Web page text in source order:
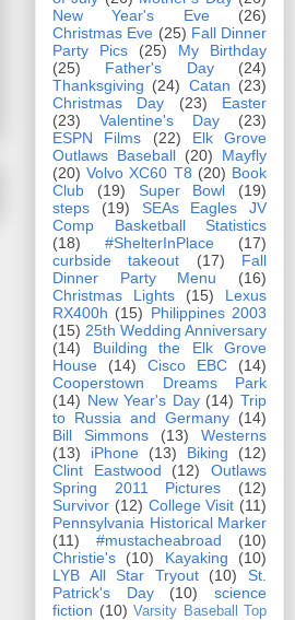
New Year's Eve
(26)
Christmas Eve (25) Fall Dinner
Party Pics
(25)
My Birthday
(25)
Father's Day
(24)
Thanksgiving (24) Catan (23)
Christmas Day
(23)
Easter
(23)
Valentine's Day
(23)
ESPN Films
(22)
Elk Grove
Outlaws Baseball (20)
Mayfly
(20) Volvo XC60 T8 (20) Book
Club
(19) Super Bowl
(19)
steps
(19)
SEAs Eagles JV
Comp Basketball Statistics
(18)
#ShelterInPlace
(17)
curbside takeout
(17)
Fall
Dinner Party Menu
(16)
Christmas Lights
(15)
Lexus
RX400h (15) Philippines 2003
(15) 25th Wedding Anniversary
(14)
Building the Elk Grove
House
(14) Cisco EBC
(14)
Cooperstown Dreams Park
(14) New Year's Day (14) Trip
to Russia and Germany (14)
Bill Simmons
(13)
Westerns
(13)
iPhone (13) Biking
(12)
Clint Eastwood
(12)
Outlaws
Spring 2011 Pictures
(12)
Survivor (12) College Visit (11)
Pennsylvania Historical Marker
(11)
#mustacheabroad
(10)
Christie's
(10) Kayaking
(10)
LYB All Star Tryout
(10)
St.
Patrick's Day
(10)
science
fiction (10) Varsity Baseball Top